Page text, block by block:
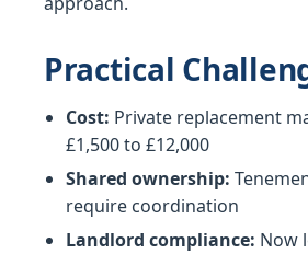
Practical
Cost: Private replacement
£1,500 to £12,000
Shared ownership:
require coordination
Landlord compliance: Now